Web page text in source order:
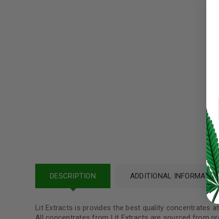
Google
DESCRIPTION ADDITIONAL
Lit Extracts is provides the best quality concentrates